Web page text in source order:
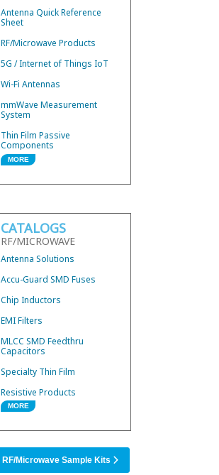
Antenna Quick Reference
Sheet
RF/Microwave Products
5G / Internet of Things IoT
Wi-Fi Antennas
mmWave Measurement
System
Thin Film Passive
Components
Wire Bond Components
Hybrid 3dB Couplers
Thermal Conductors
UWB Mini BandPass Filters
MORE
CATALOGS
RF/MICROWAVE
Antenna Solutions
Accu-Guard SMD Fuses
Chip Inductors
EMI Filters
MLCC SMD Feedthru
Capacitors
Specialty Thin Film
Resistive Products
RF/Microwave Products
SMD Power Inductors
MORE
RF/Microwave Sample Kits